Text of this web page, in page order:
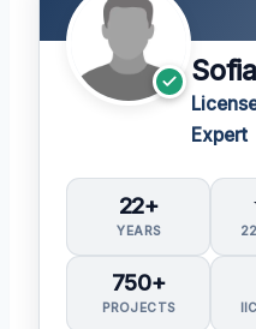
Expert
22+
YEARS
750+
PROJECTS